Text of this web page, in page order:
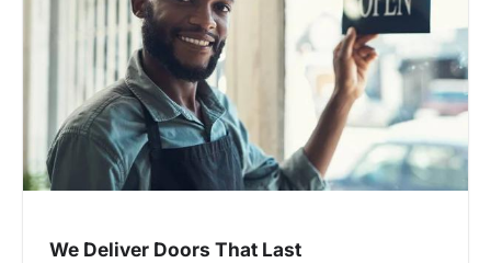
We Deliver Doors That Last